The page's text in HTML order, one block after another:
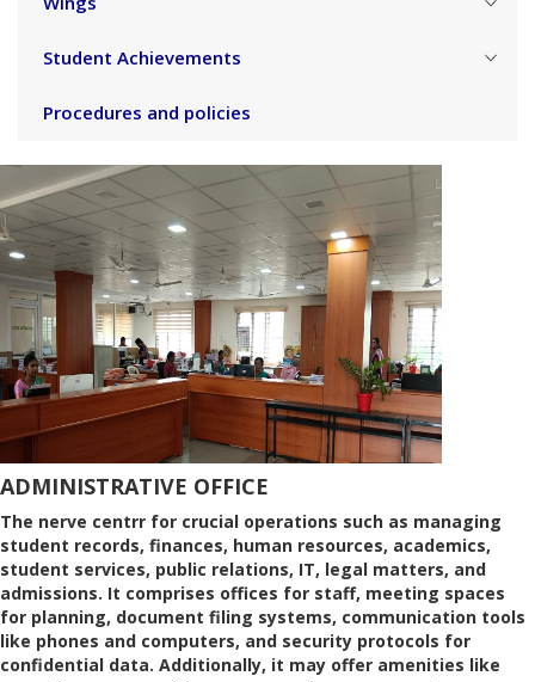
Student Achievements
Procedures and policies
ADMINISTRATIVE OFFICE
The nerve centrr for crucial operations such as managing
student records, finances, human resources, academics,
student services, public relations, IT, legal matters, and
admissions. It comprises offices for staff, meeting spaces
for planning, document filing systems, communication tools
like phones and computers, and security protocols for
confidential data. Additionally, it may offer amenities like